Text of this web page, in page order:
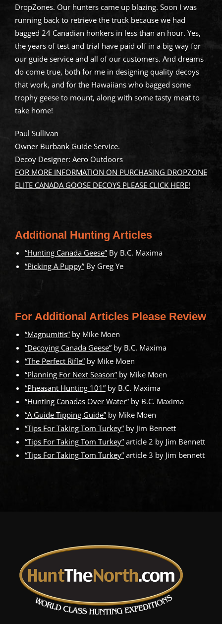
DropZones. Our hunters came up blazing. Soon I was
running back to retrieve the truck because we had
bagged 24 Canadian honkers in less than an hour. Yes,
the years of test and trial have paid off in a big way for
our guide service and all of our customers. And dreams
do come true, both for me in designing quality decoys
that work, and for the Hawaiians who bagged some
trophy geese to mount, along with some tasty meat to
take home!
Paul Sullivan
Owner Burbank Guide Service.
Decoy Designer: Aero Outdoors
FOR MORE INFORMATION ON PURCHASING DROPZONE
ELITE CANADA GOOSE DECOYS PLEASE CLICK HERE!
Additional Hunting Articles
“Hunting Canada Geese”By B.C. Maxima
“Picking A Puppy”By Greg Ye
For Additional Articles Please Review
“Magnumitis”by Mike Moen
“Decoying Canada Geese”by B.C. Maxima
“The Perfect Rifle”by Mike Moen
“Planning For Next Season”by Mike Moen
“Pheasant Hunting 101”by B.C. Maxima
“Hunting Canadas Over Water”by B.C. Maxima
“A Guide Tipping Guide”by Mike Moen
“Tips For Taking Tom Turkey”by Jim Bennett
“Tips For Taking Tom Turkey”article 2 by Jim Bennett
“Tips For Taking Tom Turkey”article 3 by Jim bennett